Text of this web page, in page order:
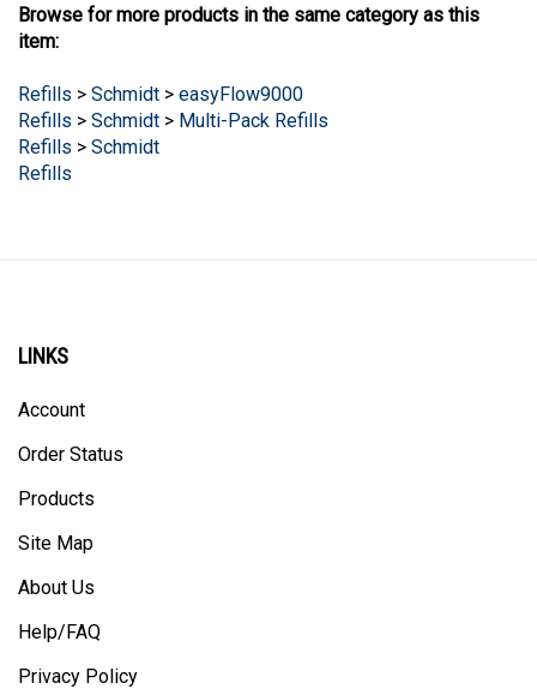
Browse for more products in the same category as this
item:
Refills > Schmidt > easyFlow9000
Refills > Schmidt > Multi-Pack Refills
Refills > Schmidt
Refills
LINKS
Account
Order Status
Products
Site Map
About Us
Help/FAQ
Privacy Policy